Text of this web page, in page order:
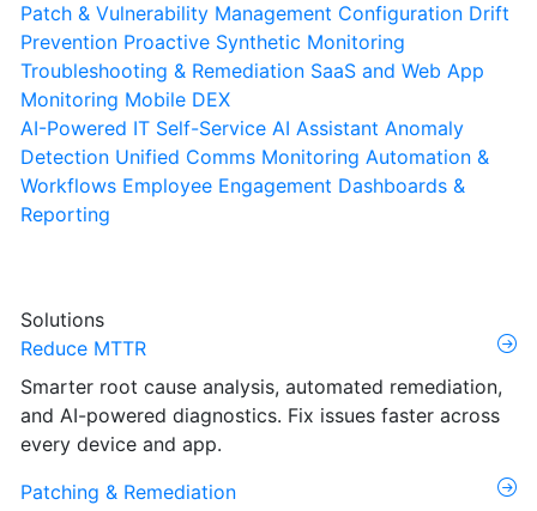
Patch & Vulnerability Management Configuration Drift
Prevention Proactive Synthetic Monitoring
Troubleshooting & Remediation SaaS and Web App
Monitoring Mobile DEX
AI-Powered IT Self-Service AI Assistant Anomaly
Detection Unified Comms Monitoring Automation &
Workflows Employee Engagement Dashboards &
Reporting
Solutions
Reduce MTTR
Smarter root cause analysis, automated remediation,
and AI-powered diagnostics. Fix issues faster across
every device and app.
Patching & Remediation